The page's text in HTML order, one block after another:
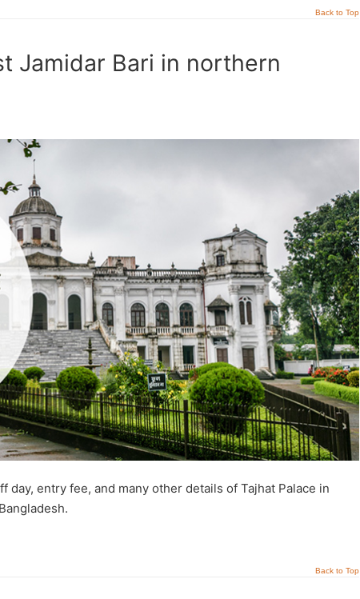
Back to Top
Jamidar Bari in northern
day, entry fee, and many other details of Tajhat Palace in
Back to Top